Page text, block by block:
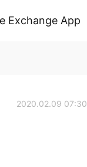
Exchange App
2020.02.09 07:30